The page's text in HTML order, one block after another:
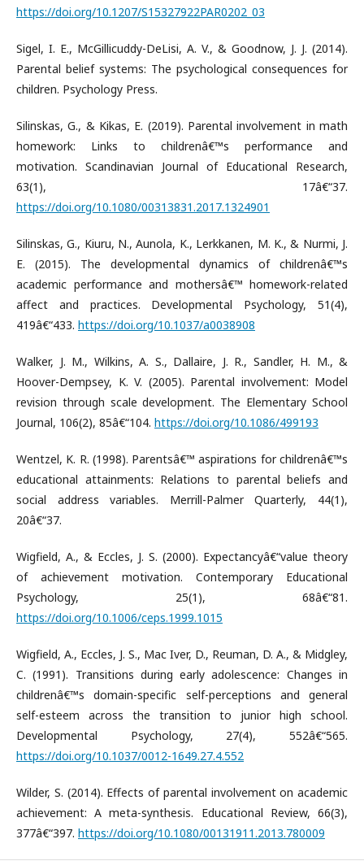
https://doi.org/10.1207/S15327922PAR0202_03
Sigel, I. E., McGillicuddy-DeLisi, A. V., & Goodnow, J. J. (2014).
Parental belief systems: The psychological consequences for
children. Psychology Press.
Silinskas, G., & Kikas, E. (2019). Parental involvement in math
homework: Links to childrenâ€™s performance and
motivation. Scandinavian Journal of Educational Research,
63(1), 17â€“37.
https://doi.org/10.1080/00313831.2017.1324901
Silinskas, G., Kiuru, N., Aunola, K., Lerkkanen, M. K., & Nurmi, J.
E. (2015). The developmental dynamics of childrenâ€™s
academic performance and mothersâ€™ homework-related
affect and practices. Developmental Psychology, 51(4),
419â€“433. https://doi.org/10.1037/a0038908
Walker, J. M., Wilkins, A. S., Dallaire, J. R., Sandler, H. M., &
Hoover-Dempsey, K. V. (2005). Parental involvement: Model
revision through scale development. The Elementary School
Journal, 106(2), 85â€“104. https://doi.org/10.1086/499193
Wentzel, K. R. (1998). Parentsâ€™ aspirations for childrenâ€™s
educational attainments: Relations to parental beliefs and
social address variables. Merrill-Palmer Quarterly, 44(1),
20â€“37.
Wigfield, A., & Eccles, J. S. (2000). Expectancyâ€“value theory
of achievement motivation. Contemporary Educational
Psychology, 25(1), 68â€“81.
https://doi.org/10.1006/ceps.1999.1015
Wigfield, A., Eccles, J. S., Mac Iver, D., Reuman, D. A., & Midgley,
C. (1991). Transitions during early adolescence: Changes in
childrenâ€™s domain-specific self-perceptions and general
self-esteem across the transition to junior high school.
Developmental Psychology, 27(4), 552â€“565.
https://doi.org/10.1037/0012-1649.27.4.552
Wilder, S. (2014). Effects of parental involvement on academic
achievement: A meta-synthesis. Educational Review, 66(3),
377â€“397. https://doi.org/10.1080/00131911.2013.780009